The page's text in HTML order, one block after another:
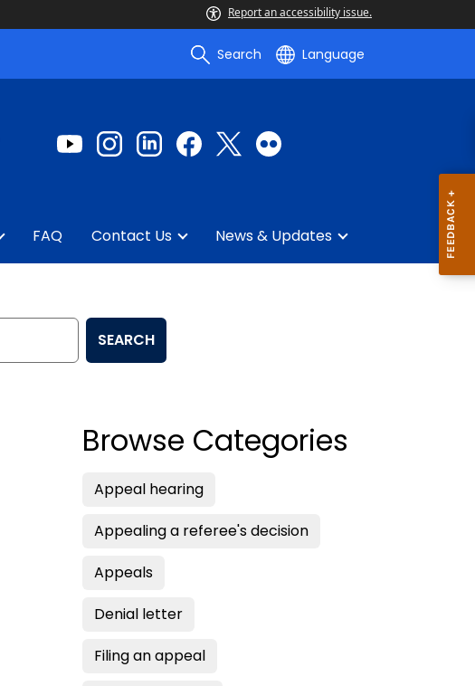
Report an accessibility issue.
Search Language
FAQ Contact Us News & Updates
SEARCH
Browse Categories
Appeal hearing
Appealing a referee's decision
Appeals
Denial letter
Filing an appeal